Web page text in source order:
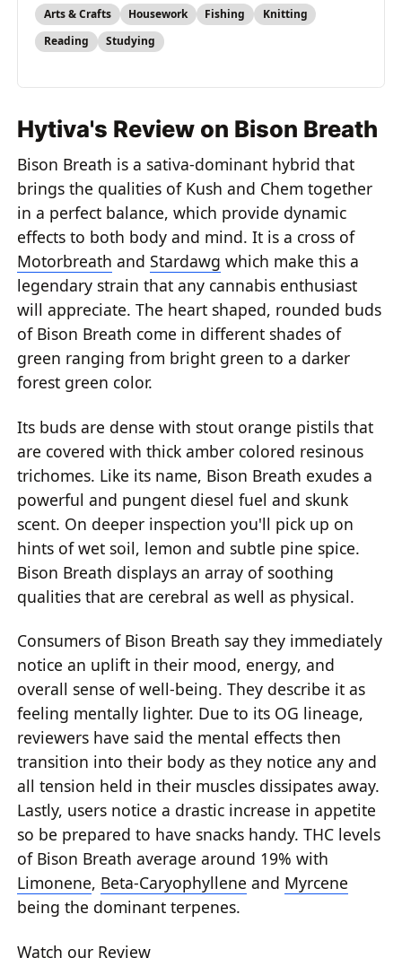
Arts & Crafts Housework Fishing
Knitting
Reading
Studying
Hytiva's Review on Bison Breath
Bison Breath is a sativa-dominant hybrid that
brings the qualities of Kush and Chem together
in a perfect balance, which provide dynamic
effects to both body and mind. It is a cross of
Motorbreath andStardawg which make this a
legendary strain that any cannabis enthusiast
will appreciate. The heart shaped, rounded buds
of Bison Breath come in different shades of
green ranging from bright green to a darker
forest green color.
Its buds are dense with stout orange pistils that
are covered with thick amber colored resinous
trichomes. Like its name, Bison Breath exudes a
powerful and pungent diesel fuel and skunk
scent. On deeper inspection you'll pick up on
hints of wet soil, lemon and subtle pine spice.
Bison Breath displays an array of soothing
qualities that are cerebral as well as physical.
Consumers of Bison Breath say they immediately
notice an uplift in their mood, energy, and
overall sense of well-being. They describe it as
feeling mentally lighter. Due to its OG lineage,
reviewers have said the mental effects then
transition into their body as they notice any and
all tension held in their muscles dissipates away.
Lastly, users notice a drastic increase in appetite
so be prepared to have snacks handy. THC levels
of Bison Breath average around 19% with
Limonene, Beta-Caryophyllene and Myrcene
being the dominant terpenes.
Watch our Review